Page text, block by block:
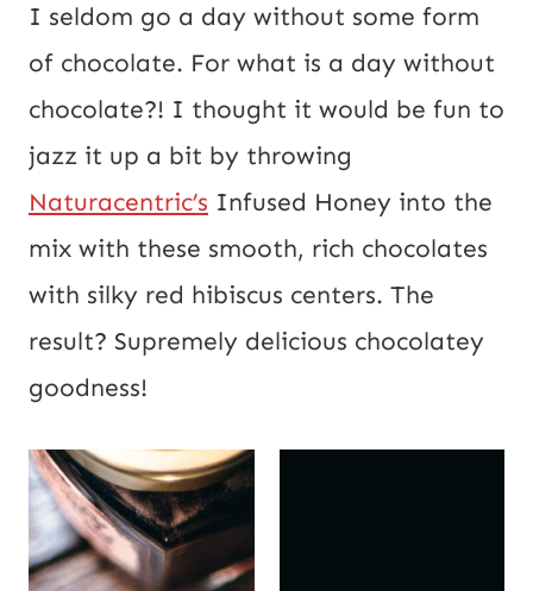
I seldom go a day without some form
of chocolate. For what is a day without
chocolate?! I thought it would be fun to
jazz it up a bit by throwing
Naturacentric’s Infused Honey into the
mix with these smooth, rich chocolates
with silky red hibiscus centers. The
result? Supremely delicious chocolatey
goodness!